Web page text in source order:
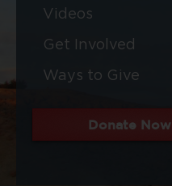
Videos
Get Involved
Ways to Give
Donate Now